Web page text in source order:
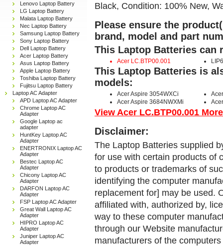
Lenovo Laptop Battery
LG Laptop Battery
Malata Laptop Battery
Nec Laptop Battery
Samsung Laptop Battery
Sony Laptop Battery
Dell Laptop Battery
Acer Laptop Battery
Asus Laptop Battery
Apple Laptop Battery
Toshiba Laptop Battery
Fujitsu Laptop Battery
Laptop AC Adapter
APD Laptop AC Adapter
Chrome Laptop AC
Adapter
Google Laptop ac
adapter
HuntKey Laptop AC
Adapter
ENERTRONIX Laptop AC
Adapter
Bestec Laptop AC
Adapter
Chicony Laptop AC
Adapter
DARFON Laptop AC
Adapter
FSP Laptop AC Adapter
Great Wall Laptop AC
Adapter
HIPRO Laptop AC
Adapter
Juniper Laptop AC
Adapter
Black, Condition: 100% New,
Please ensure the
brand, model and part
This Laptop Batteries can
Acer LC.BTP00.001
This Laptop Batteries is
models:
Acer Aspire 3054WXCi
Acer Aspire 3684NWXMi
View Acer LC.BTP00.001
Disclaimer:
The Laptop Batteries supplied
for use with certain products of
to products or trademarks of
identifying the computer
replacement for] may be used.
affiliated with, authorized by,
way to these computer
through our Website
manufacturers of the